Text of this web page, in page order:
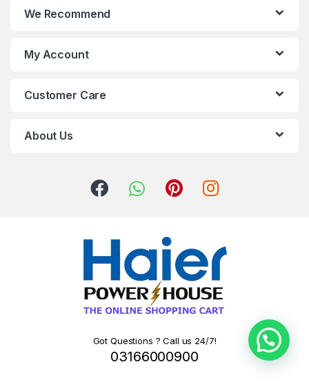
We Recommend
My Account
Customer Care
About Us
Got Questions ? Call us 24/7!
03166000900